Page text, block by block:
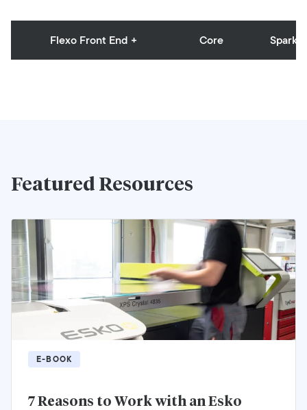
Flexo Front End + Core Spark
Featured Resources
E-BOOK
7 Reasons to Work with an Esko